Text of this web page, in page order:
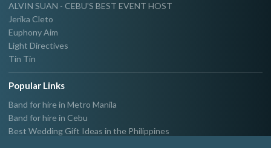
ALVIN SUAN - CEBU'S BEST EVENT HOST
Jerika Cleto
Euphony Aim
Light Directives
Tin Tin
Popular Links
Band for hire in Metro Manila
Band for hire in Cebu
Best Wedding Gift Ideas in the Philippines